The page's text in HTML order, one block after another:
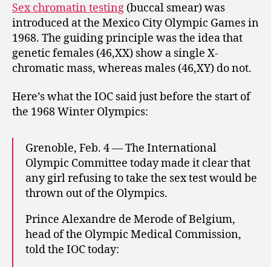
Sex chromatin testing (buccal smear) was
introduced at the Mexico City Olympic Games in
1968. The guiding principle was the idea that
genetic females (46,XX) show a single X-
chromatic mass, whereas males (46,XY) do not.
Here’s what the IOC said just before the start of
the 1968 Winter Olympics:
Grenoble, Feb. 4 — The International
Olympic Committee today made it clear that
any girl refusing to take the sex test would be
thrown out of the Olympics.
Prince Alexandre de Merode of Belgium,
head of the Olympic Medical Commission,
told the IOC today: